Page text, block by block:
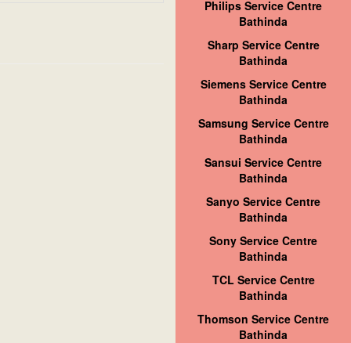
Philips Service Centre
Bathinda
Sharp Service Centre
Bathinda
Siemens Service Centre
Bathinda
Samsung Service Centre
Bathinda
Sansui Service Centre
Bathinda
Sanyo Service Centre
Bathinda
Sony Service Centre
Bathinda
TCL Service Centre
Bathinda
Thomson Service Centre
Bathinda